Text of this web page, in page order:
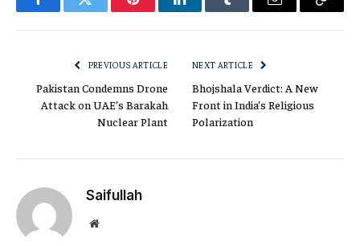
FacebookTwitter PinterestLinkedInTumblr Email
Copy
PREVIOUS ARTICLE
Pakistan Condemns Drone
Attack on UAE’s Barakah
Nuclear Plant
NEXT ARTICLE
Bhojshala Verdict: A New
Front in India’s Religious
Polarization
Saifullah
Website